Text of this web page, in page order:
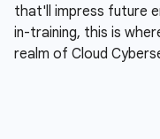
that'll impress future
in-training, this is
realm of Cloud